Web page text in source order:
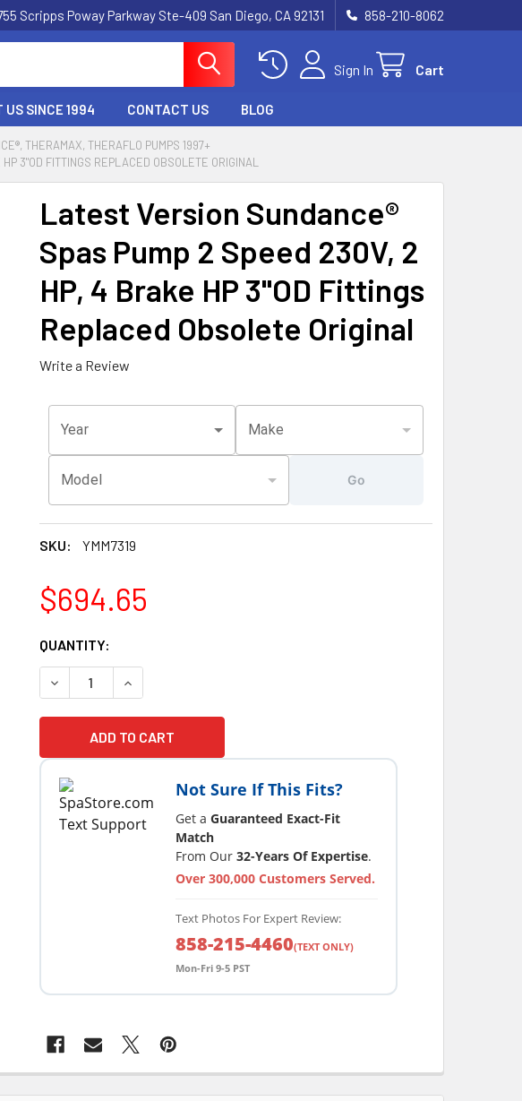
Scripps Poway Parkway Ste-409 San Diego, CA 92131 858-210-8062
Sign In Cart
US SINCE 1994 CONTACT US BLOG
THERAMAX, THERAFLO PUMPS 1997+
3"OD FITTINGS REPLACED OBSOLETE ORIGINAL
Latest Version Sundance®
Spas Pump 2 Speed 230V, 2
HP, 4 Brake HP 3"OD Fittings
Replaced Obsolete Original
Write a Review
Year Make
Model Go
SKU: YMM7319
$694.65
CURRENT
STOCK:
QUANTITY:
DECREASE QUANTITY OF LATEST VERSION SUNDANCE® SPAS PUMP 2
INCREASE QUANTITY OF LATEST VERSION SUNDANCE® SPAS
Not Sure If This Fits?
Get a Guaranteed Exact-Fit
Match
From Our 32-Years Of Expertise.
Over 300,000 Customers Served.
Text Photos For Expert Review:
858-215-4460(TEXT ONLY)
Mon-Fri 9-5 PST